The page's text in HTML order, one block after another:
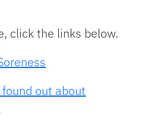
click the links below.
out about